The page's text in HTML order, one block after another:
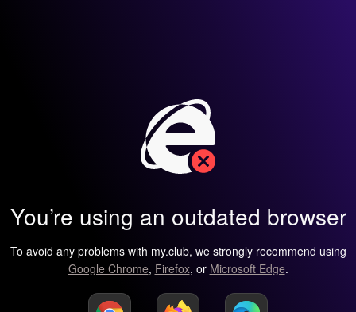
You’re using an outdated browser
To avoid any problems with my.club, we strongly recommend using
Google Chrome, Firefox, or Microsoft Edge.